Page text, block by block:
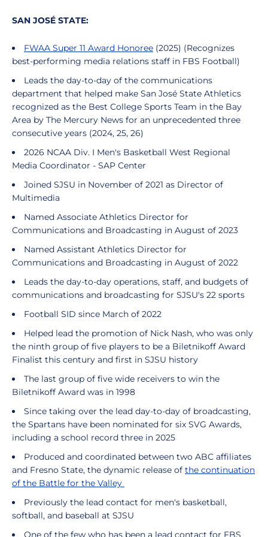
SAN JOSÉ STATE:
FWAA Super 11 Award Honoree (2025) (Recognizes
best-performing media relations staff in FBS Football)
Leads the day-to-day of the communications
department that helped make San José State Athletics
recognized as the Best College Sports Team in the Bay
Area by The Mercury News for an unprecedented three
consecutive years (2024, 25, 26)
2026 NCAA Div. I Men's Basketball West Regional
Media Coordinator - SAP Center
Joined SJSU in November of 2021 as Director of
Multimedia
Named Associate Athletics Director for
Communications and Broadcasting in August of 2023
Named Assistant Athletics Director for
Communications and Broadcasting in August of 2022
Leads the day-to-day operations, staff, and budgets of
communications and broadcasting for SJSU's 22 sports
Football SID since March of 2022
Helped lead the promotion of Nick Nash, who was only
the ninth group of five players to be a Biletnikoff Award
Finalist this century and first in SJSU history
The last group of five wide receivers to win the
Biletnikoff Award was in 1998
Since taking over the lead day-to-day of broadcasting,
the Spartans have been nominated for six SVG Awards,
including a school record three in 2025
Produced and coordinated between two ABC affiliates
and Fresno State, the dynamic release of the continuation
of the Battle for the Valley
Previously the lead contact for men's basketball,
softball, and baseball at SJSU
One of the few who has been a lead contact for FBS